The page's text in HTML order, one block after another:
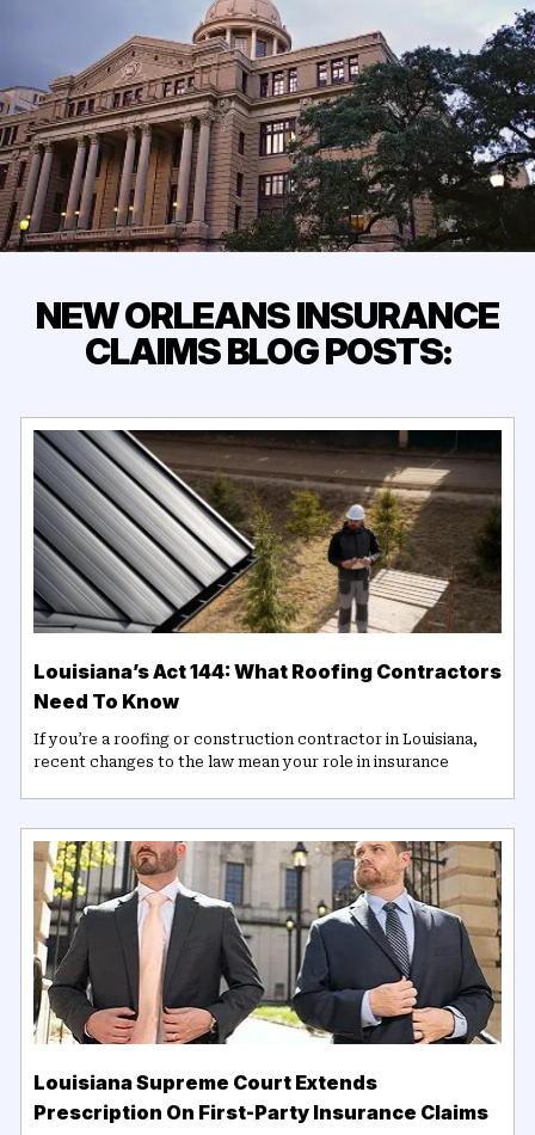
NEW ORLEANS INSURANCE
CLAIMS BLOG POSTS:
Louisiana’s Act 144: What Roofing Contractors
Need To Know
If you’re a roofing or construction contractor in Louisiana,
recent changes to the law mean your role in insurance
Louisiana Supreme Court Extends
Prescription On First-Party Insurance Claims